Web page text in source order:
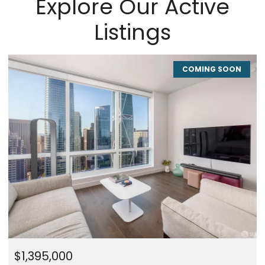
Explore Our Active
Listings
COMING SOON
$1,395,000